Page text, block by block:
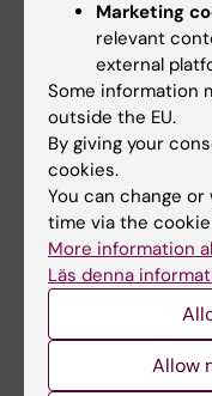
abroad
- Teacher
examiner
University, 2025)
- Master thesis
Science,
- Mentor and
Science, course
mechanisms in
Institutet, 2023)
Marketing
relevant
external
Some information
outside the EU.
By giving your
cookies.
You can change
time via the
More information
Läs denna
Allow